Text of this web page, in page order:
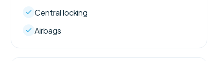
Central locking
Airbags